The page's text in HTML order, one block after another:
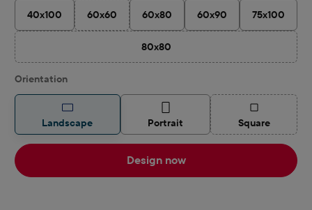
40x100 60x60
(This option is currently unavailable.)
60x80 60x90 75x100
80x80
(This option is currently unavailable.)
Select
Orientation
Landscape Portrait Square(This option is
Design now